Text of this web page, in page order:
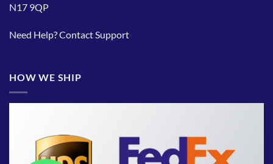
N17 9QP
Need Help?Contact Support
HOW WE SHIP